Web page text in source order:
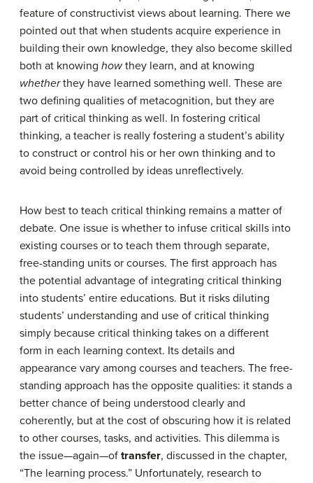
feature of constructivist views about learning. There we
pointed out that when students acquire experience in
building their own knowledge, they also become skilled
both at knowing howthey learn, and at knowing
whetherthey have learned something well. These are
two defining qualities of metacognition, but they are
part of critical thinking as well. In fostering critical
thinking, a teacher is really fostering a student’s ability
to construct or control his or her own thinking and to
avoid being controlled by ideas unreflectively.
How best to teach critical thinking remains a matter of
debate. One issue is whether to infuse critical skills into
existing courses or to teach them through separate,
free-standing units or courses. The first approach has
the potential advantage of integrating critical thinking
into students’ entire educations. But it risks diluting
students’ understanding and use of critical thinking
simply because critical thinking takes on a different
form in each learning context. Its details and
appearance vary among courses and teachers. The free-
standing approach has the opposite qualities: it stands a
better chance of being understood clearly and
coherently, but at the cost of obscuring how it is related
to other courses, tasks, and activities. This dilemma is
the issue—again—of transfer, discussed in the chapter,
“The learning process.” Unfortunately, research to